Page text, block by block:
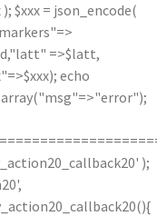
$xxx = json_encode(
=>$latt,
echo
array("msg"=>"error");
);